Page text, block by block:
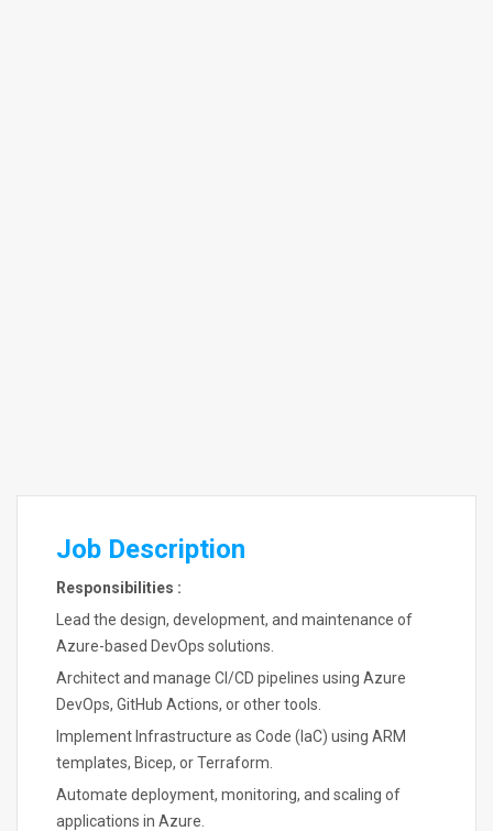
Job Description
Responsibilities :
Lead the design, development, and maintenance of
Azure-based DevOps solutions.
Architect and manage CI/CD pipelines using Azure
DevOps, GitHub Actions, or other tools.
Implement Infrastructure as Code (IaC) using ARM
templates, Bicep, or Terraform.
Automate deployment, monitoring, and scaling of
applications in Azure.